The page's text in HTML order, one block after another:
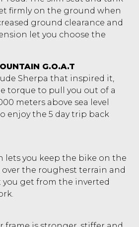
firmly on the ground when
ground clearance and
let you choose the
G.O.A.T
Sherpa that inspired it,
torque to pull you out of a
meters above sea level
enjoy the 5 day trip back
lets you keep the bike on the
over the roughest terrain and
you get from the inverted